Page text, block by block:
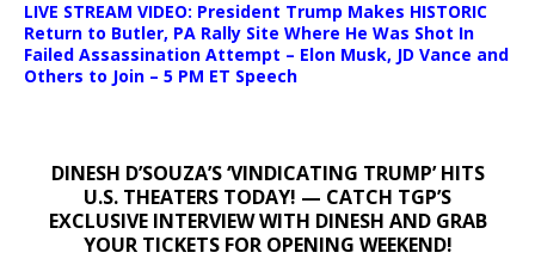
LIVE STREAM VIDEO: President Trump Makes HISTORIC
Return to Butler, PA Rally Site Where He Was Shot In
Failed Assassination Attempt – Elon Musk, JD Vance and
Others to Join – 5 PM ET Speech
DINESH D’SOUZA’S ‘VINDICATING TRUMP’ HITS
U.S. THEATERS TODAY! — CATCH TGP’S
EXCLUSIVE INTERVIEW WITH DINESH AND GRAB
YOUR TICKETS FOR OPENING WEEKEND!